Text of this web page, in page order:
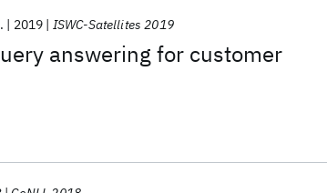
answering for customer
2019 ISWC-Satellites 2019